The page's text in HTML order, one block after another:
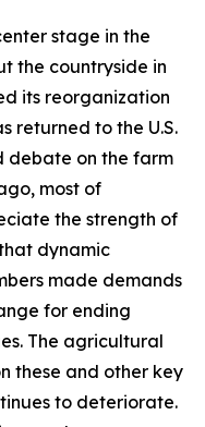
stage in the
the countryside in
its reorganization
returned to the U.S.
debate on the farm
most of
the strength of
dynamic
made demands
for ending
The agricultural
these and other key
to deteriorate.